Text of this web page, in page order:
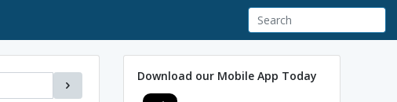
Download our Mobile App Today